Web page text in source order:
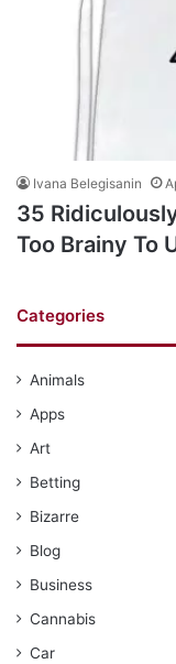
Ivana Belegisanin
35
Too Brainy To
Categories
Animals
Apps
Art
Betting
Bizarre
Blog
Business
Cannabis
Car